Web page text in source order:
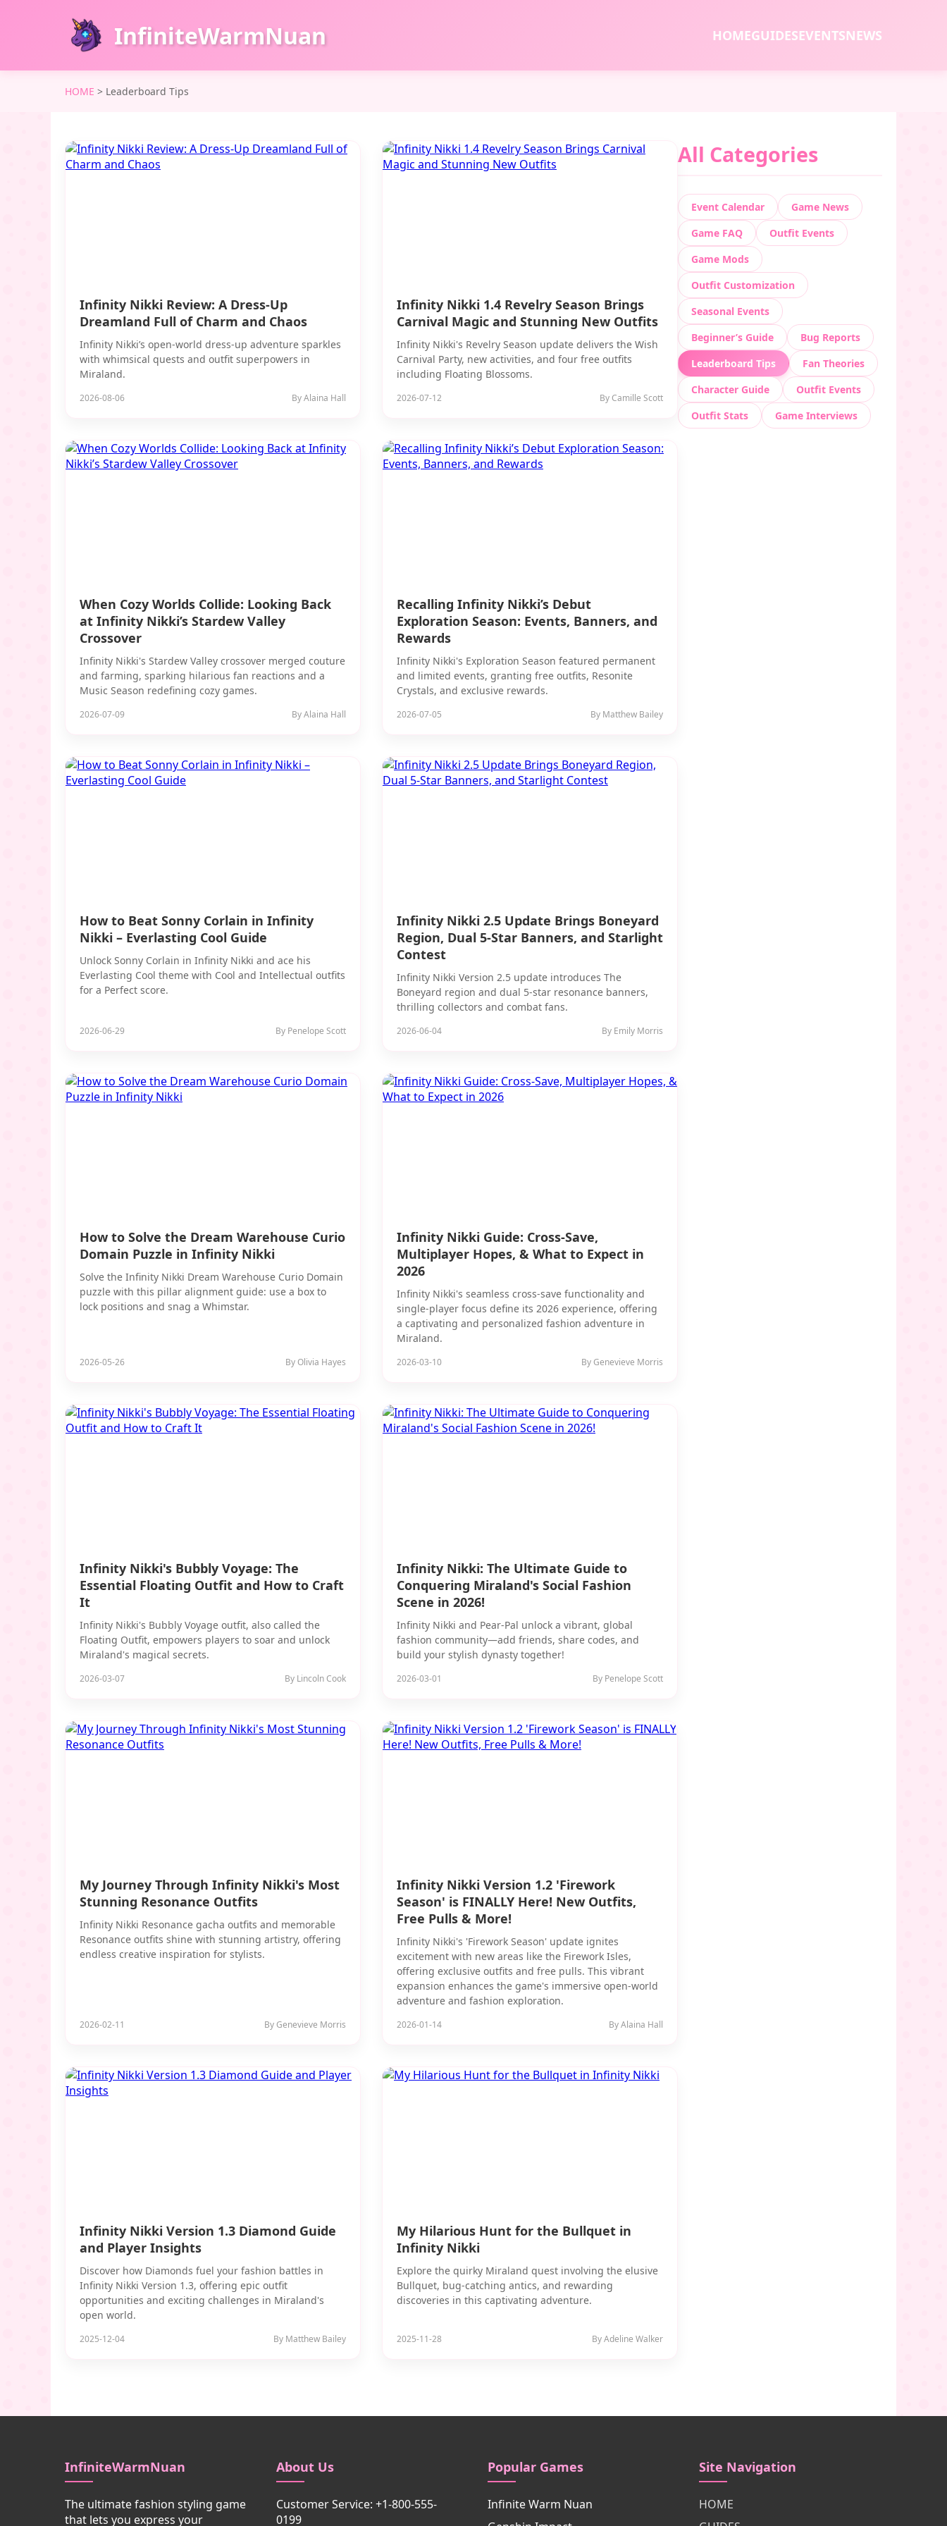
InfiniteWarmNuan HOMEGUIDESEVENTSNEWS
HOME > Leaderboard Tips
Infinity Nikki Review: A Dress-Up
Dreamland Full of Charm and Chaos
Infinity Nikki’s open-world dress-up adventure sparkles
with whimsical quests and outfit superpowers in
Miraland.
2026-08-06 By Alaina Hall
Infinity Nikki 1.4 Revelry Season Brings
Carnival Magic and Stunning New Outfits
Infinity Nikki's Revelry Season update delivers the Wish
Carnival Party, new activities, and four free outfits
including Floating Blossoms.
2026-07-12 By Camille Scott
When Cozy Worlds Collide: Looking Back
at Infinity Nikki’s Stardew Valley
Crossover
Infinity Nikki's Stardew Valley crossover merged couture
and farming, sparking hilarious fan reactions and a
Music Season redefining cozy games.
2026-07-09 By Alaina Hall
Recalling Infinity Nikki’s Debut
Exploration Season: Events, Banners, and
Rewards
Infinity Nikki's Exploration Season featured permanent
and limited events, granting free outfits, Resonite
Crystals, and exclusive rewards.
2026-07-05 By Matthew Bailey
How to Beat Sonny Corlain in Infinity
Nikki – Everlasting Cool Guide
Unlock Sonny Corlain in Infinity Nikki and ace his
Everlasting Cool theme with Cool and Intellectual outfits
for a Perfect score.
2026-06-29 By Penelope Scott
Infinity Nikki 2.5 Update Brings Boneyard
Region, Dual 5-Star Banners, and Starlight
Contest
Infinity Nikki Version 2.5 update introduces The
Boneyard region and dual 5-star resonance banners,
thrilling collectors and combat fans.
2026-06-04 By Emily Morris
How to Solve the Dream Warehouse Curio
Domain Puzzle in Infinity Nikki
Solve the Infinity Nikki Dream Warehouse Curio Domain
puzzle with this pillar alignment guide: use a box to
lock positions and snag a Whimstar.
2026-05-26 By Olivia Hayes
Infinity Nikki Guide: Cross-Save,
Multiplayer Hopes, & What to Expect in
2026
Infinity Nikki's seamless cross-save functionality and
single-player focus define its 2026 experience, offering
a captivating and personalized fashion adventure in
Miraland.
2026-03-10 By Genevieve Morris
Infinity Nikki's Bubbly Voyage: The
Essential Floating Outfit and How to Craft
It
Infinity Nikki's Bubbly Voyage outfit, also called the
Floating Outfit, empowers players to soar and unlock
Miraland's magical secrets.
2026-03-07 By Lincoln Cook
Infinity Nikki: The Ultimate Guide to
Conquering Miraland's Social Fashion
Scene in 2026!
Infinity Nikki and Pear-Pal unlock a vibrant, global
fashion community—add friends, share codes, and
build your stylish dynasty together!
2026-03-01 By Penelope Scott
My Journey Through Infinity Nikki's Most
Stunning Resonance Outfits
Infinity Nikki Resonance gacha outfits and memorable
Resonance outfits shine with stunning artistry, offering
endless creative inspiration for stylists.
2026-02-11 By Genevieve Morris
Infinity Nikki Version 1.2 'Firework
Season' is FINALLY Here! New Outfits,
Free Pulls & More!
Infinity Nikki's 'Firework Season' update ignites
excitement with new areas like the Firework Isles,
offering exclusive outfits and free pulls. This vibrant
expansion enhances the game's immersive open-world
adventure and fashion exploration.
2026-01-14 By Alaina Hall
Infinity Nikki Version 1.3 Diamond Guide
and Player Insights
Discover how Diamonds fuel your fashion battles in
Infinity Nikki Version 1.3, offering epic outfit
opportunities and exciting challenges in Miraland's
open world.
2025-12-04 By Matthew Bailey
My Hilarious Hunt for the Bullquet in
Infinity Nikki
Explore the quirky Miraland quest involving the elusive
Bullquet, bug-catching antics, and rewarding
discoveries in this captivating adventure.
2025-11-28 By Adeline Walker
All Categories
Event Calendar
Game News
Game FAQ
Outfit Events
Game Mods
Outfit Customization
Seasonal Events
Beginner’s Guide
Bug Reports
Leaderboard Tips
Fan Theories
Character Guide
Outfit Events
Outfit Stats
Game Interviews
InfiniteWarmNuan
The ultimate fashion styling game
that lets you express your
About Us
Customer Service: +1-800-555-
0199
Popular Games
Infinite Warm Nuan
Site Navigation
HOME